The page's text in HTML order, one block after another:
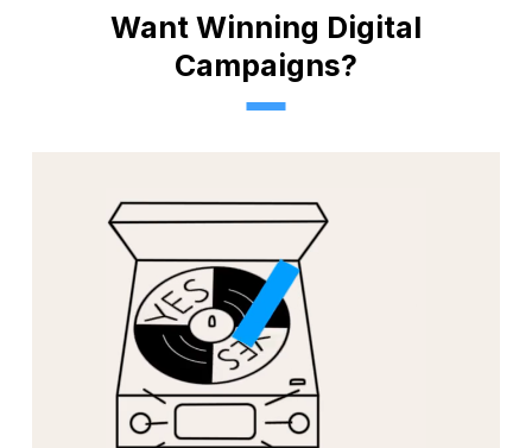
Tough Challenges
Want Winning Digital
Campaigns?